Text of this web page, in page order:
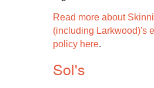
Read more about
(including Larkwood)'s
policy here.
Sol's